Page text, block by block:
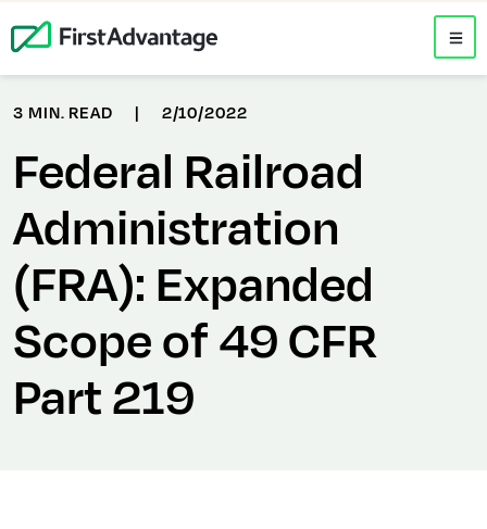
3 MIN. READ | 2/10/2022
Federal Railroad
Administration
(FRA): Expanded
Scope of 49 CFR
Part 219